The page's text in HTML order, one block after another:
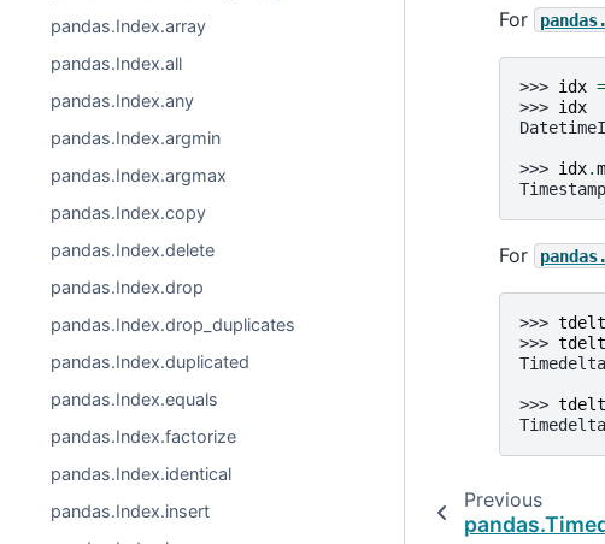
pandas.Index.array
pandas.Index.all
pandas.Index.any
pandas.Index.argmin
pandas.Index.argmax
pandas.Index.copy
pandas.Index.delete
pandas.Index.drop
pandas.Index.drop_duplicates
pandas.Index.duplicated
pandas.Index.equals
pandas.Index.factorize
pandas.Index.identical
pandas.Index.insert
For
>>> idx =
>>> idx
>>> idx.
For
>>>
>>>
>>>
Previous